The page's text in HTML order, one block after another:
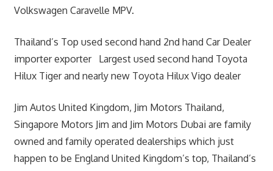
Volkswagen Caravelle MPV.
Thailand’s Top used second hand 2nd hand Car Dealer
importer exporter Largest used second hand Toyota
Hilux Tiger and nearly new Toyota Hilux Vigo dealer
Jim Autos United Kingdom, Jim Motors Thailand,
Singapore Motors Jim and Jim Motors Dubai are family
owned and family operated dealerships which just
happen to be England United Kingdom’s top, Thailand’s